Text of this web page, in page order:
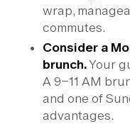
wrap,
commutes.
Consider a
brunch.Your
A 9–11 AM
and one of
advantages.